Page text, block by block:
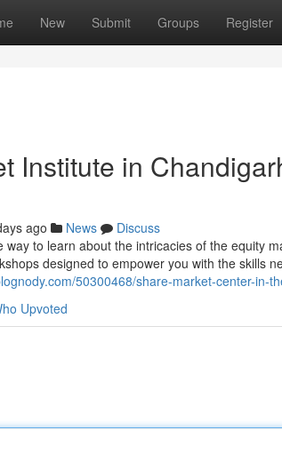
New Submit Groups Register
Institute in
ago News
Discuss
way to learn about the intricacies of the equity
designed to empower you with the skills
50300468/share-market-center-in-
Upvoted